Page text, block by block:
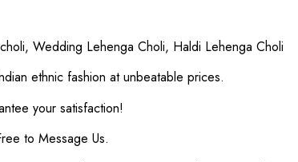
Wedding Lehenga Choli, Haldi Lehenga Choli
ethnic fashion at unbeatable prices.
your satisfaction!
to Message Us.